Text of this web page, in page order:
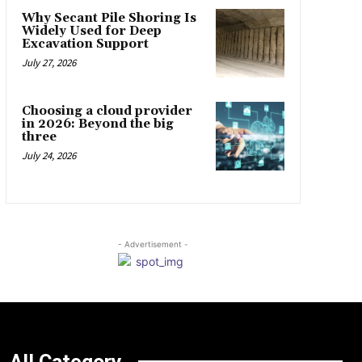
Why Secant Pile Shoring Is
Widely Used for Deep
Excavation Support
July 27, 2026
Choosing a cloud provider
in 2026: Beyond the big
three
July 24, 2026
- Advertisement -